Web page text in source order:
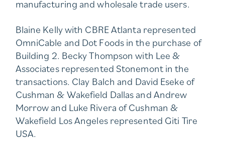
manufacturing and wholesale trade users.
Blaine Kelly with CBRE Atlanta represented
OmniCable and Dot Foods in the purchase of
Building 2. Becky Thompson with Lee &
Associates represented Stonemont in the
transactions. Clay Balch and David Eseke of
Cushman & Wakefield Dallas and Andrew
Morrow and Luke Rivera of Cushman &
Wakefield Los Angeles represented Giti Tire
USA.